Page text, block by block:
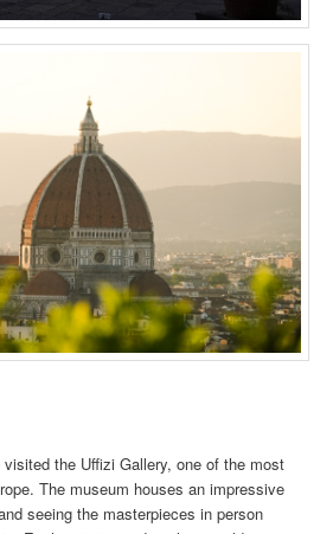
the Uffizi Gallery, one of the most
The museum houses an impressive
seeing the masterpieces in person